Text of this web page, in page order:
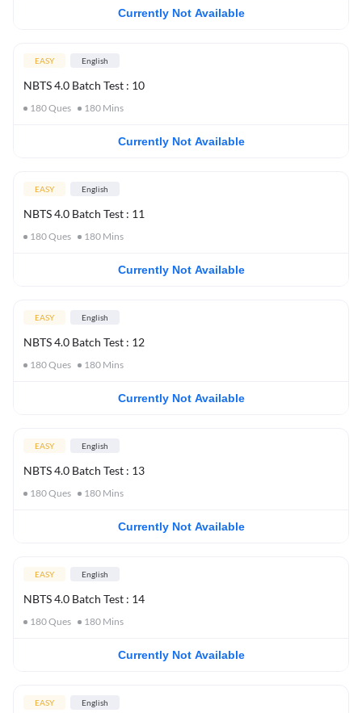
Currently Not Available
EASY English
NBTS 4.0 Batch Test : 10
180Ques 180 Mins
Currently Not Available
EASY English
NBTS 4.0 Batch Test : 11
180Ques 180 Mins
Currently Not Available
EASY English
NBTS 4.0 Batch Test : 12
180Ques 180 Mins
Currently Not Available
EASY English
NBTS 4.0 Batch Test : 13
180Ques 180 Mins
Currently Not Available
EASY English
NBTS 4.0 Batch Test : 14
180Ques 180 Mins
Currently Not Available
EASY English